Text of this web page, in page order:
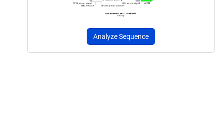
Analyze Sequence